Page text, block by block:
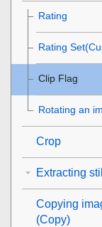
Rating
Rating
Clip Flag
Rotating an
Crop
Extracting
Copying
(Copy)